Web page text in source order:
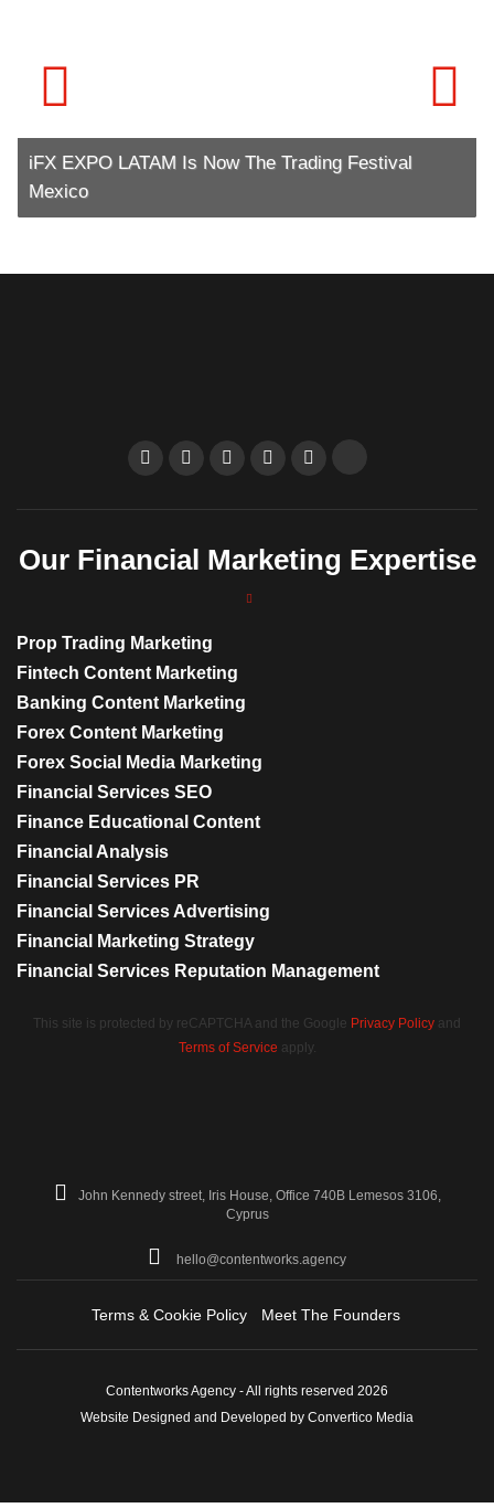
iFX EXPO LATAM Is Now The Trading Festival
Mexico
Our Financial Marketing Expertise
Prop Trading Marketing
Fintech Content Marketing
Banking Content Marketing
Forex Content Marketing
Forex Social Media Marketing
Financial Services SEO
Finance Educational Content
Financial Analysis
Financial Services PR
Financial Services Advertising
Financial Marketing Strategy
Financial Services Reputation Management
This site is protected by reCAPTCHA and the Google Privacy Policy and
Terms of Service apply.
John Kennedy street, Iris House, Office 740B Lemesos 3106,
Cyprus
hello@contentworks.agency
Terms & Cookie Policy Meet The Founders
Contentworks Agency - All rights reserved 2026
Website Designed and Developed by Convertico Media